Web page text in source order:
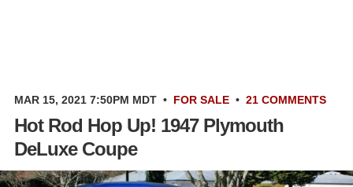
MAR 15, 2021 7:50PM MDT • FOR SALE • 21 COMMENTS
Hot Rod Hop Up! 1947 Plymouth
DeLuxe Coupe